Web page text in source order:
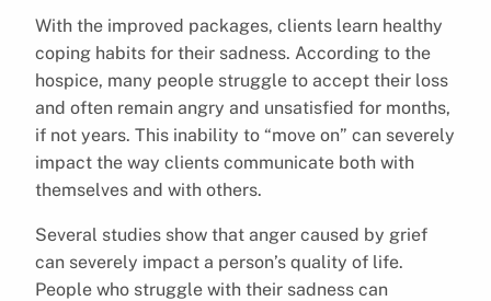
With the improved packages, clients learn healthy
coping habits for their sadness. According to the
hospice, many people struggle to accept their loss
and often remain angry and unsatisfied for months,
if not years. This inability to “move on” can severely
impact the way clients communicate both with
themselves and with others.
Several studies show that anger caused by grief
can severely impact a person’s quality of life.
People who struggle with their sadness can